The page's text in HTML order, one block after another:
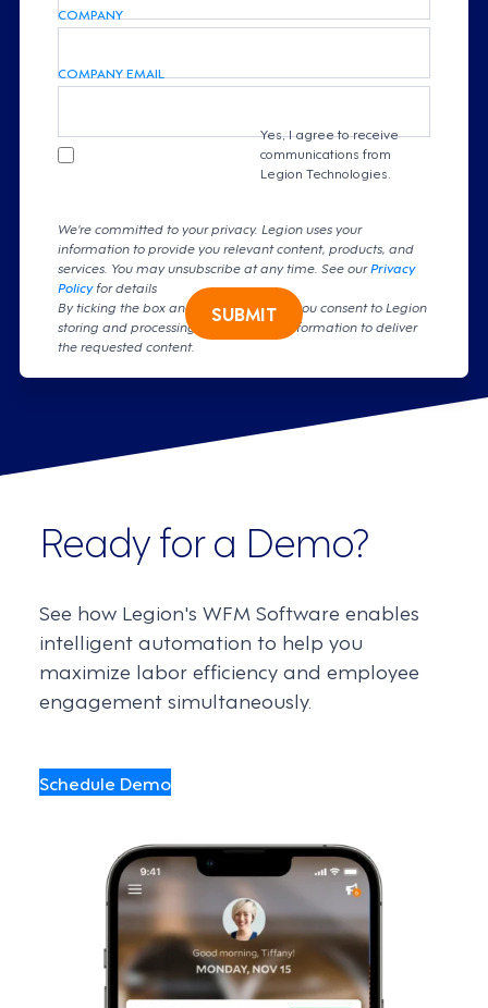
COMPANY
COMPANY EMAIL
Yes, I agree to receive
communications from
Legion Technologies.
We're committed to your privacy. Legion uses your
information to provide you relevant content, products, and
services. You may unsubscribe at any time. See ourPrivacy
Policyfor details
By ticking the box and clicking submit, you consent to Legion
storing and processing your personal information to deliver
the requested content.
SUBMIT
Ready for a Demo?
See how Legion's WFM Software enables
intelligent automation to help you
maximize labor efficiency and employee
engagement simultaneously.
Schedule Demo